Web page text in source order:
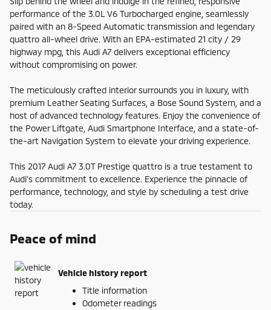
performance of the 3.0L V6 Turbocharged engine, seamlessly
paired with an 8-Speed Automatic transmission and legendary
quattro all-wheel drive. With an EPA-estimated 21 city / 29
highway mpg, this Audi A7 delivers exceptional efficiency
without compromising on power.
The meticulously crafted interior surrounds you in luxury, with
premium Leather Seating Surfaces, a Bose Sound System, and a
host of advanced technology features. Enjoy the convenience of
the Power Liftgate, Audi Smartphone Interface, and a state-of-
the-art Navigation System to elevate your driving experience.
This 2017 Audi A7 3.0T Prestige quattro is a true testament to
Audi's commitment to excellence. Experience the pinnacle of
performance, technology, and style by scheduling a test drive
today.
Peace of mind
Vehicle history report
Title information
Odometer readings